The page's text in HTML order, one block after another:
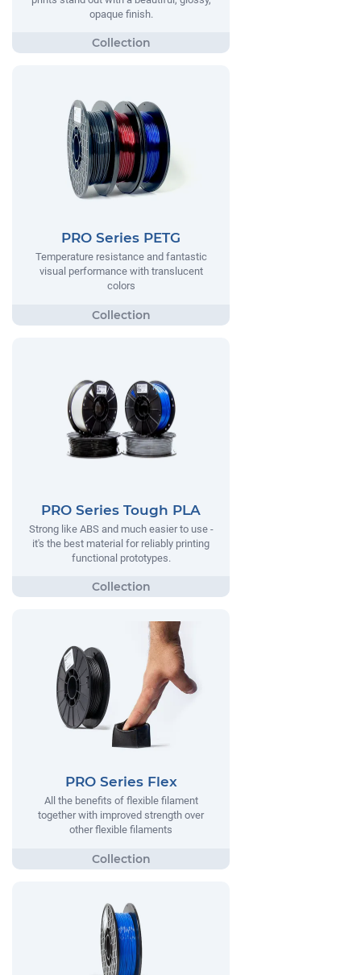
opaque finish.
PRO Series PETG
Temperature resistance and fantastic
visual performance with translucent
colors
PRO Series Tough PLA
Strong like ABS and much easier to use -
it's the best material for reliably printing
functional prototypes.
PRO Series Flex
All the benefits of flexible filament
together with improved strength over
other flexible filaments